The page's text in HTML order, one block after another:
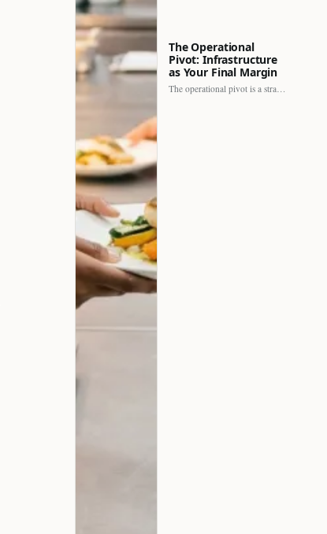
The Operational
Pivot: Infrastructure
as Your Final Margin
The operational pivot is a strategic shift. It separates struggling…